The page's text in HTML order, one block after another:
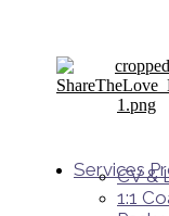
Services
CV &
1:1